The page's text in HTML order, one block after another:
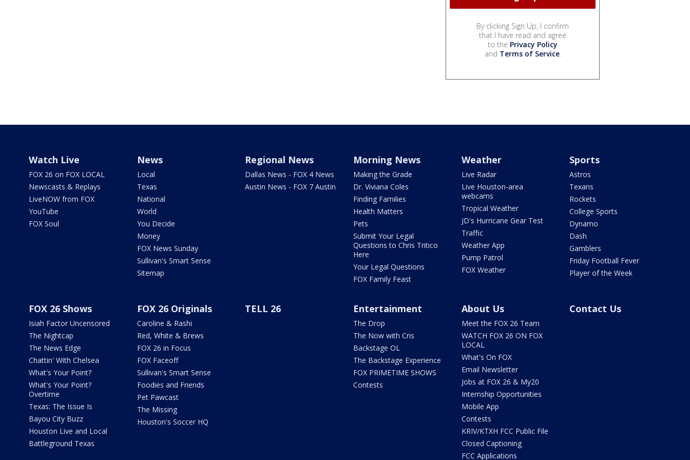
By clicking Sign Up, I confirm
that I have read and agree
to the Privacy Policy
and Terms of Service.
Watch Live
FOX 26 on FOX LOCAL
Newscasts & Replays
LiveNOW from FOX
YouTube
FOX Soul
News
Local
Texas
National
World
You Decide
Money
FOX News Sunday
Sullivan's Smart Sense
Sitemap
Regional News
Dallas News - FOX 4 News
Austin News - FOX 7 Austin
Morning News
Making the Grade
Dr. Viviana Coles
Finding Families
Health Matters
Pets
Submit Your Legal
Questions to Chris Tritico
Here
Your Legal Questions
FOX Family Feast
Weather
Live Radar
Live Houston-area
webcams
Tropical Weather
JD's Hurricane Gear Test
Traffic
Weather App
Pump Patrol
FOX Weather
Sports
Astros
Texans
Rockets
College Sports
Dynamo
Dash
Gamblers
Friday Football Fever
Player of the Week
FOX 26 Shows
Isiah Factor Uncensored
The Nightcap
The News Edge
Chattin' With Chelsea
What's Your Point?
What's Your Point?
Overtime
Texas: The Issue Is
Bayou City Buzz
Houston Live and Local
Battleground Texas
FOX 26 Originals
Caroline & Rashi
Red, White & Brews
FOX 26 in Focus
FOX Faceoff
Sullivan's Smart Sense
Foodies and Friends
Pet Pawcast
The Missing
Houston's Soccer HQ
TELL 26 Entertainment
The Drop
The Now with Cris
Backstage OL
The Backstage Experience
FOX PRIMETIME SHOWS
Contests
About Us
Meet the FOX 26 Team
WATCH FOX 26 ON FOX
LOCAL
What's On FOX
Email Newsletter
Jobs at FOX 26 & My20
Internship Opportunities
Mobile App
Contests
KRIV/KTXH FCC Public File
Closed Captioning
FCC Applications
Contact Us